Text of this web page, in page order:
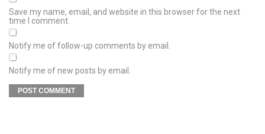
Save my name, email, and website in this browser for the next
time I comment.
Notify me of follow-up comments by email.
Notify me of new posts by email.